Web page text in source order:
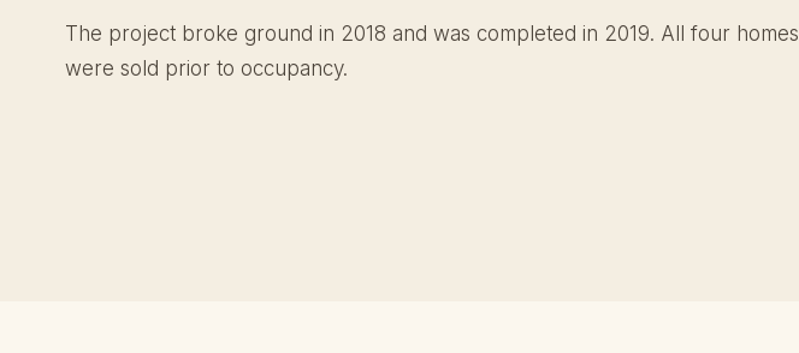
The project broke ground in 2018 and was completed in 2019. All four homes
were sold prior to occupancy.